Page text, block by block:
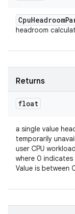
CpuHeadroom
headroom
Returns
float
a single value
temporarily
user CPU
where 0
Value is between